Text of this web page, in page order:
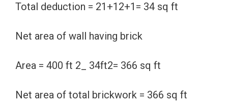
Total deduction = 21+12+1= 34 sq ft
Net area of wall having brick
Area = 400 ft 2_ 34ft2= 366 sq ft
Net area of total brickwork = 366 sq ft